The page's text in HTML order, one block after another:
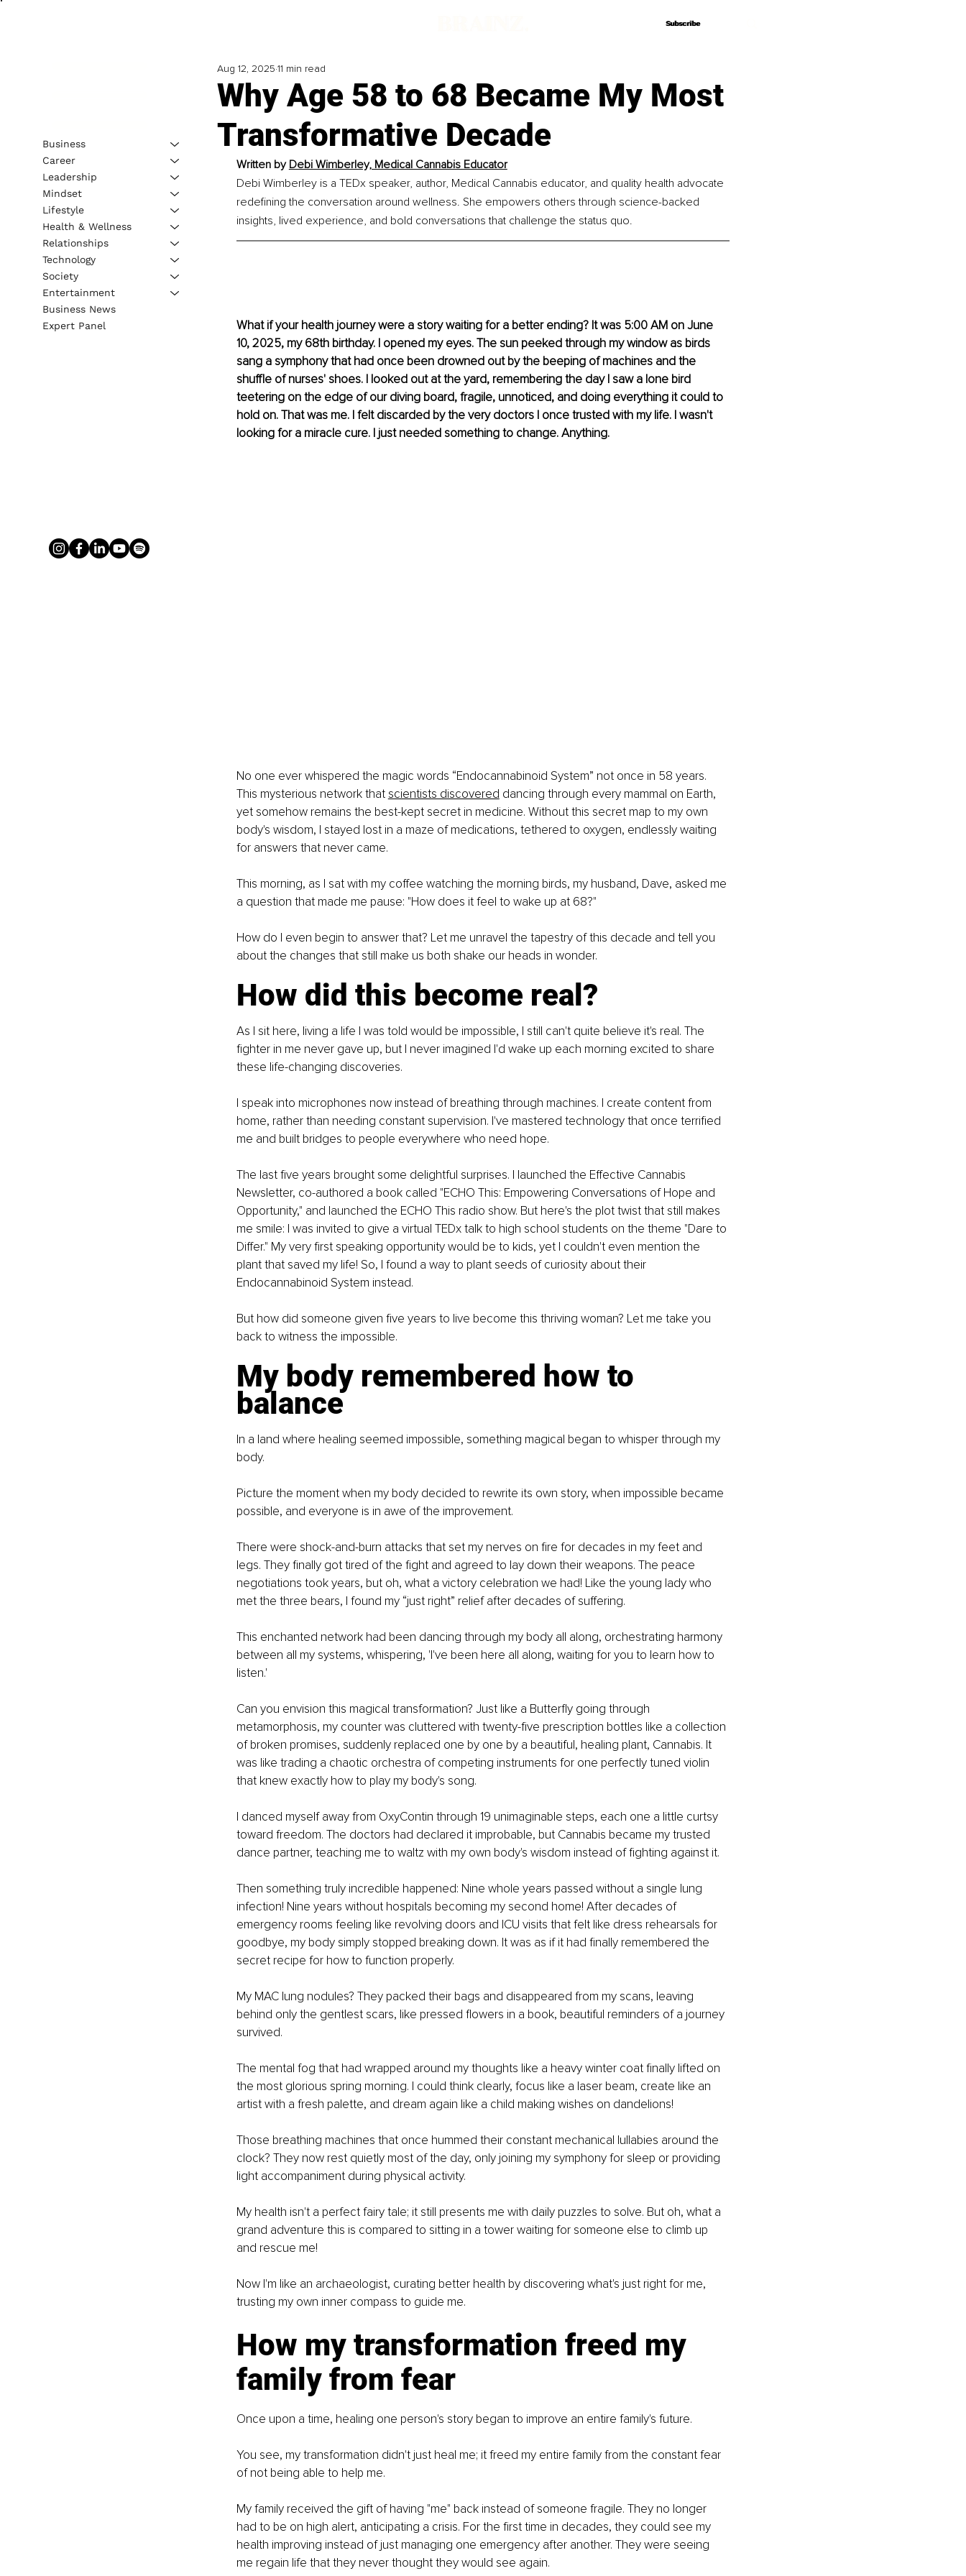
Subscribe
Subscribe
Why Age 58 to 68 Became My Most
Transformative Decade
Aug 12, 2025 11 min read
Written by Debi Wimberley, Medical Cannabis Educator
Debi Wimberley is a TEDx speaker, author, Medical Cannabis educator, and quality health advocate
redefining the conversation around wellness. She empowers others through science-backed
insights, lived experience, and bold conversations that challenge the status quo.
What if your health journey were a story waiting for a better ending? It was 5:00 AM on June
10, 2025, my 68th birthday. I opened my eyes. The sun peeked through my window as birds
sang a symphony that had once been drowned out by the beeping of machines and the
shuffle of nurses' shoes. I looked out at the yard, remembering the day I saw a lone bird
teetering on the edge of our diving board, fragile, unnoticed, and doing everything it could to
hold on. That was me. I felt discarded by the very doctors I once trusted with my life. I wasn't
looking for a miracle cure. I just needed something to change. Anything.
No one ever whispered the magic words “Endocannabinoid System” not once in 58 years.
This mysterious network that scientists discovered dancing through every mammal on Earth,
yet somehow remains the best-kept secret in medicine. Without this secret map to my own
body's wisdom, I stayed lost in a maze of medications, tethered to oxygen, endlessly waiting
for answers that never came.
This morning, as I sat with my coffee watching the morning birds, my husband, Dave, asked me
a question that made me pause: "How does it feel to wake up at 68?"
How do I even begin to answer that? Let me unravel the tapestry of this decade and tell you
about the changes that still make us both shake our heads in wonder.
How did this become real?
As I sit here, living a life I was told would be impossible, I still can't quite believe it's real. The
fighter in me never gave up, but I never imagined I'd wake up each morning excited to share
these life-changing discoveries.
I speak into microphones now instead of breathing through machines. I create content from
home, rather than needing constant supervision. I've mastered technology that once terrified
me and built bridges to people everywhere who need hope.
The last five years brought some delightful surprises. I launched the Effective Cannabis
Newsletter, co-authored a book called "ECHO This: Empowering Conversations of Hope and
Opportunity," and launched the ECHO This radio show. But here's the plot twist that still makes
me smile: I was invited to give a virtual TEDx talk to high school students on the theme "Dare to
Differ." My very first speaking opportunity would be to kids, yet I couldn't even mention the
plant that saved my life! So, I found a way to plant seeds of curiosity about their
Endocannabinoid System instead.
But how did someone given five years to live become this thriving woman? Let me take you
back to witness the impossible.
My body remembered how to
balance
In a land where healing seemed impossible, something magical began to whisper through my
body.
Picture the moment when my body decided to rewrite its own story, when impossible became
possible, and everyone is in awe of the improvement.
There were shock-and-burn attacks that set my nerves on fire for decades in my feet and
legs. They finally got tired of the fight and agreed to lay down their weapons. The peace
negotiations took years, but oh, what a victory celebration we had! Like the young lady who
met the three bears, I found my “just right” relief after decades of suffering.
This enchanted network had been dancing through my body all along, orchestrating harmony
between all my systems, whispering, 'I've been here all along, waiting for you to learn how to
listen.'
Can you envision this magical transformation? Just like a Butterfly going through
metamorphosis, my counter was cluttered with twenty-five prescription bottles like a collection
of broken promises, suddenly replaced one by one by a beautiful, healing plant, Cannabis. It
was like trading a chaotic orchestra of competing instruments for one perfectly tuned violin
that knew exactly how to play my body's song.
I danced myself away from OxyContin through 19 unimaginable steps, each one a little curtsy
toward freedom. The doctors had declared it improbable, but Cannabis became my trusted
dance partner, teaching me to waltz with my own body's wisdom instead of fighting against it.
Then something truly incredible happened: Nine whole years passed without a single lung
infection! Nine years without hospitals becoming my second home! After decades of
emergency rooms feeling like revolving doors and ICU visits that felt like dress rehearsals for
goodbye, my body simply stopped breaking down. It was as if it had finally remembered the
secret recipe for how to function properly.
My MAC lung nodules? They packed their bags and disappeared from my scans, leaving
behind only the gentlest scars, like pressed flowers in a book, beautiful reminders of a journey
survived.
The mental fog that had wrapped around my thoughts like a heavy winter coat finally lifted on
the most glorious spring morning. I could think clearly, focus like a laser beam, create like an
artist with a fresh palette, and dream again like a child making wishes on dandelions!
Those breathing machines that once hummed their constant mechanical lullabies around the
clock? They now rest quietly most of the day, only joining my symphony for sleep or providing
light accompaniment during physical activity.
My health isn't a perfect fairy tale; it still presents me with daily puzzles to solve. But oh, what a
grand adventure this is compared to sitting in a tower waiting for someone else to climb up
and rescue me!
Now I'm like an archaeologist, curating better health by discovering what's just right for me,
trusting my own inner compass to guide me.
How my transformation freed my
family from fear
Once upon a time, healing one person's story began to improve an entire family's future.
You see, my transformation didn't just heal me; it freed my entire family from the constant fear
of not being able to help me.
My family received the gift of having "me" back instead of someone fragile. They no longer
had to be on high alert, anticipating a crisis. For the first time in decades, they could see my
health improving instead of just managing one emergency after another. They were seeing
me regain life that they never thought they would see again.
Business
Career
Leadership
Mindset
Lifestyle
Health & Wellness
Relationships
Technology
Society
Entertainment
Business News
Expert Panel